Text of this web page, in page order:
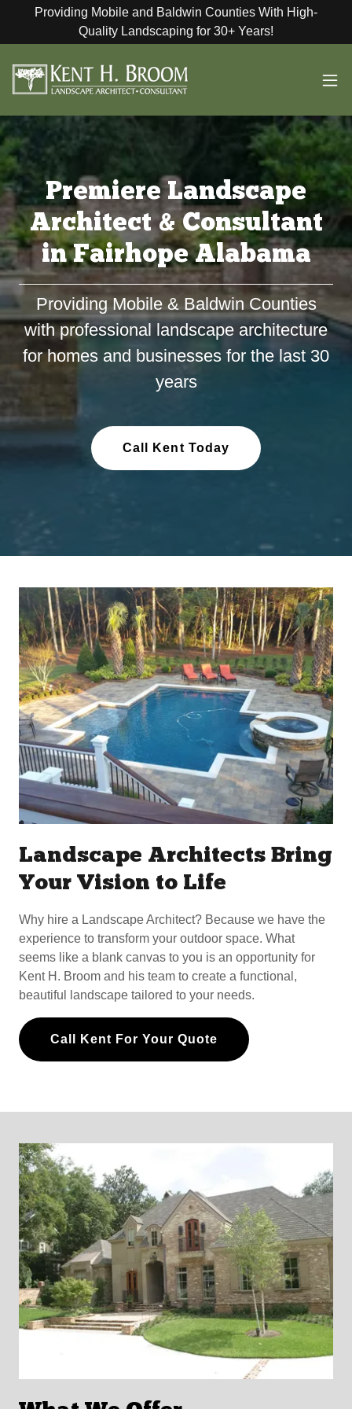
Providing Mobile and Baldwin Counties With High-
Quality Landscaping for 30+ Years!
Premiere Landscape
Architect & Consultant
in Fairhope Alabama
Providing Mobile & Baldwin Counties
with professional landscape architecture
for homes and businesses for the last 30
years
Call Kent Today
Landscape Architects Bring
Your Vision to Life
Why hire a Landscape Architect? Because we have the
experience to transform your outdoor space. What
seems like a blank canvas to you is an opportunity for
Kent H. Broom and his team to create a functional,
beautiful landscape tailored to your needs.
Call Kent For Your Quote